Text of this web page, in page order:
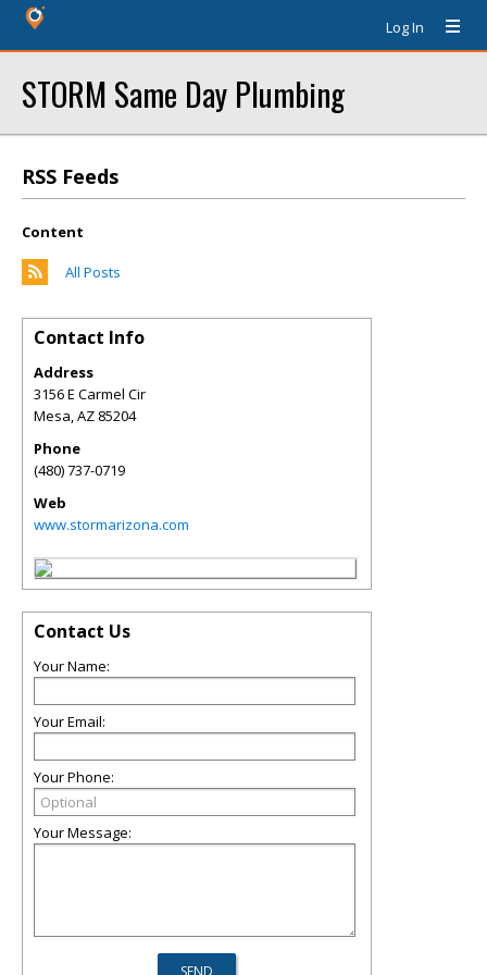
Log In
STORM Same Day Plumbing
RSS Feeds
Content
All Posts
Contact Info
Address
3156 E Carmel Cir
Mesa,AZ 85204
Phone
(480) 737-0719
Web
www.stormarizona.com
Contact Us
Your Name:
Your Email:
Your Phone:
Your Message: